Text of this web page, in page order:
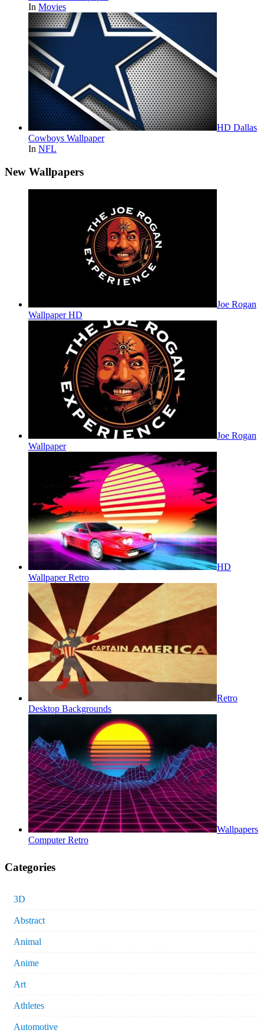
In Movies
HD Dallas
Cowboys Wallpaper
In NFL
New Wallpapers
Joe Rogan
Wallpaper HD
Joe Rogan
Wallpaper
HD
Wallpaper Retro
Retro
Desktop Backgrounds
Wallpapers
Computer Retro
Categories
3D
Abstract
Animal
Anime
Art
Athletes
Automotive